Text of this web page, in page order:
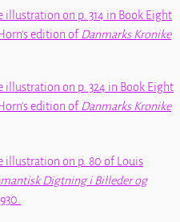
on p. 314 in Book Eight
edition of Danmarks Kronike
illustration on p. 324 in Book Eight
edition of Danmarks Kronike
illustration on p. 80 of Louis
Digtning i Billeder og